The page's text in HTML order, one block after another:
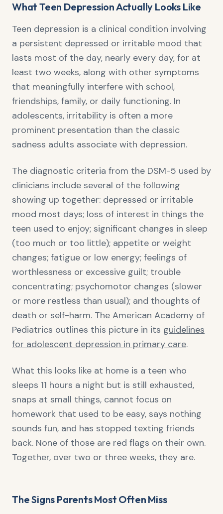
What Teen Depression Actually Looks Like
Teen depression is a clinical condition involving
a persistent depressed or irritable mood that
lasts most of the day, nearly every day, for at
least two weeks, along with other symptoms
that meaningfully interfere with school,
friendships, family, or daily functioning. In
adolescents, irritability is often a more
prominent presentation than the classic
sadness adults associate with depression.
The diagnostic criteria from the DSM-5 used by
clinicians include several of the following
showing up together: depressed or irritable
mood most days; loss of interest in things the
teen used to enjoy; significant changes in sleep
(too much or too little); appetite or weight
changes; fatigue or low energy; feelings of
worthlessness or excessive guilt; trouble
concentrating; psychomotor changes (slower
or more restless than usual); and thoughts of
death or self-harm. The American Academy of
Pediatrics outlines this picture in its guidelines
for adolescent depression in primary care.
What this looks like at home is a teen who
sleeps 11 hours a night but is still exhausted,
snaps at small things, cannot focus on
homework that used to be easy, says nothing
sounds fun, and has stopped texting friends
back. None of those are red flags on their own.
Together, over two or three weeks, they are.
The Signs Parents Most Often Miss